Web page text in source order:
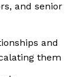
and senior
and
them